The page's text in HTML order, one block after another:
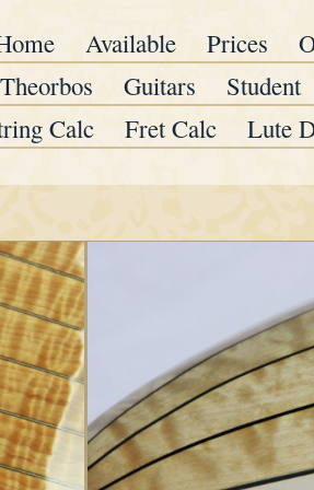
Available Prices
Theorbos
Guitars Student
Calc
Fret Calc Lute